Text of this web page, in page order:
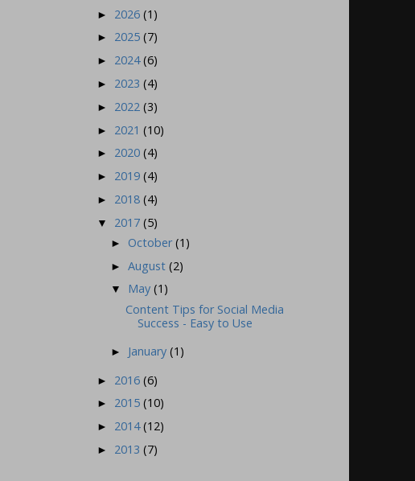
► 2026 (1)
► 2025 (7)
► 2024(6)
► 2023 (4)
► 2022 (3)
► 2021 (10)
► 2020 (4)
► 2019 (4)
► 2018 (4)
▼ 2017 (5)
► October(1)
►August(2)
▼ May(1)
Content Tips for Social Media
Success - Easy to Use
► January(1)
► 2016 (6)
► 2015 (10)
► 2014(12)
► 2013 (7)